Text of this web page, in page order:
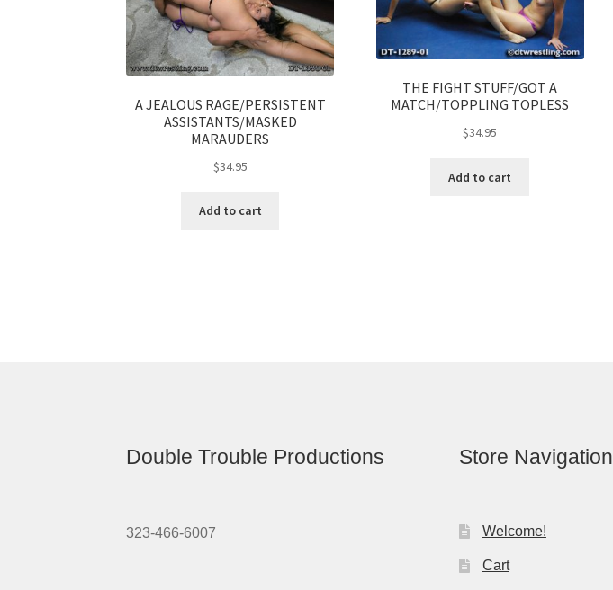
A JEALOUS RAGE/PERSISTENT
ASSISTANTS/MASKED
MARAUDERS
$34.95
Add to cart
THE FIGHT STUFF/GOT A
MATCH/TOPPLING TOPLESS
$34.95
Add to cart
Double Trouble Productions
323-466-6007
Store Navigation
Welcome!
Cart